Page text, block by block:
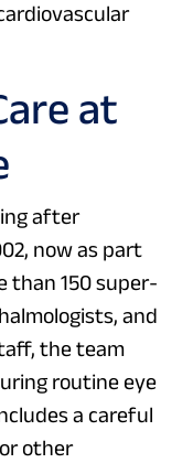
at
after
now as part
than 150 super-
and
the team
routine eye
a careful
other